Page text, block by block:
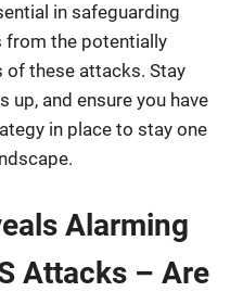
in safeguarding
from the potentially
of these attacks. Stay
up, and ensure you have
in place to stay one
Alarming
Attacks – Are